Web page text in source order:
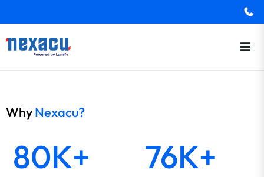
WhyNexacu?
80K+ 76K+